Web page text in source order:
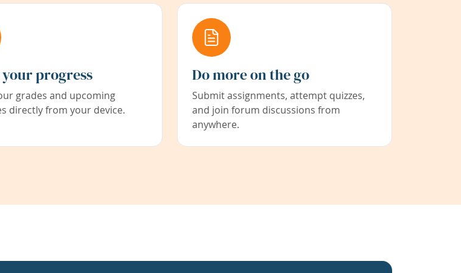
progress
grades and upcoming
directly from your device.
Do more on the go
Submit assignments, attempt quizzes,
and join forum discussions from
anywhere.